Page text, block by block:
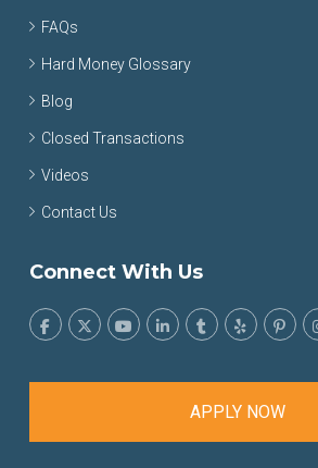
FAQs
Hard Money Glossary
Blog
Closed Transactions
Videos
Contact Us
Connect With Us
APPLY NOW